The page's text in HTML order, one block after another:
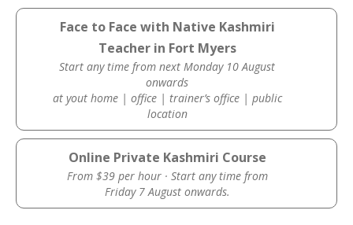
Face to Face with Native Kashmiri
Teacher in Fort Myers
Start any time from next Monday 10 August
onwards
at yout home | office | trainer’s office | public
location
Online Private Kashmiri Course
From $39 per hour · Start any time from
Friday 7 August onwards.